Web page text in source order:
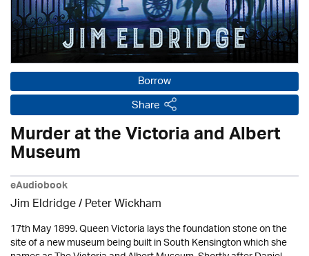
Borrow
Share
Murder at the Victoria and Albert
Museum
eAudiobook
Jim Eldridge/Peter Wickham
17th May 1899. Queen Victoria lays the foundation stone on the
site of a new museum being built in South Kensington which she